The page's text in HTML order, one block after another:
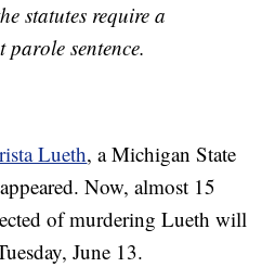
statutes require a
sentence.
Lueth, a Michigan State
Now, almost 15
of murdering Lueth will
June 13.